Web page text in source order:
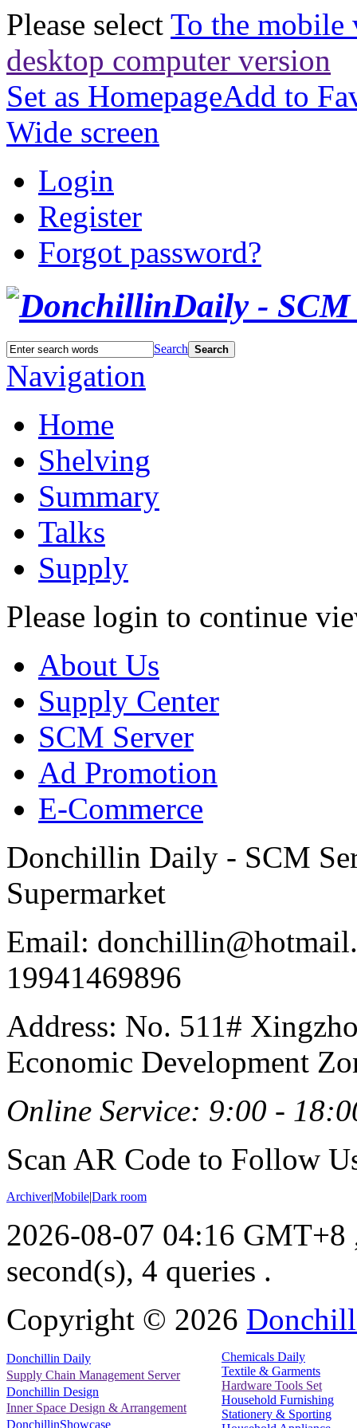
Please select To the mobile
desktop computer version
Set as HomepageAdd to
Wide screen
Login
Register
Forgot password?
Search Search
Navigation
Home
Shelving
Summary
Talks
Supply
Please login to continue
About Us
Supply Center
SCM Server
Ad Promotion
E-Commerce
Donchillin Daily - SCM
Supermarket
Email:
19941469896
Address: No. 511#
Economic Development
Online Service: 9:00 -
Scan AR Code to Follow
Archiver|Mobile|Dark room
2026-08-07 04:16 GMT+8
second(s), 4 queries .
Copyright © 2026
Donchillin Daily
Supply Chain Management Server
Donchillin Design
Inner Space Design & Arrangement
DonchillinShowcase
Chemicals Daily
Textile & Garments
Hardware Tools Set
Household Furnishing
Stationery & Sporting